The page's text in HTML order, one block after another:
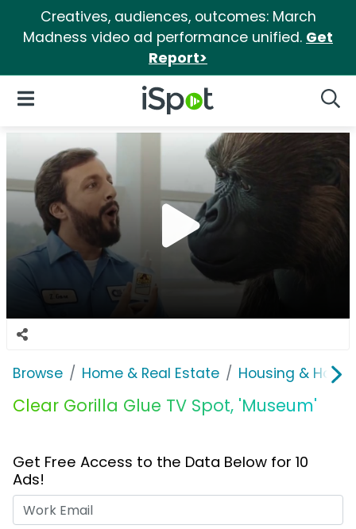
Creatives, audiences, outcomes: March
Madness video ad performance unified. Get
Report>
iSpot Logo
Open Navigation
Browse Home & Real Estate Housing &
Clear Gorilla Glue TV Spot, 'Museum'
Get Free Access to the Data Below for 10
Ads!